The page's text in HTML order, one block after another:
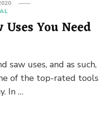
Uses You Need
saw uses, and as such,
of the top-rated tools
In …